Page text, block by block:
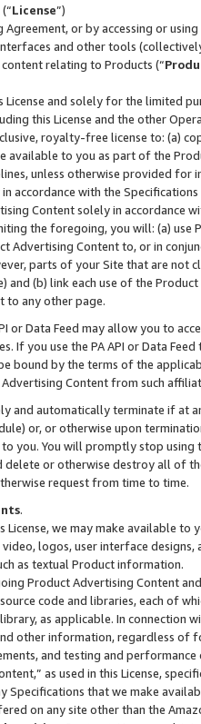
License”)
Agreement, or by accessing or
and other tools
relating to Products (“
and solely for the limited
this License and the other
royalty-free license to: (a)
available to you as part of the
unless otherwise provided for
accordance with the Specifications
Content solely in accordance
the foregoing, you will: (a) use
Advertising Content to, or in
parts of your Site that are not
and (b) link each use of the
to any other page.
or Data Feed may allow you to
If you use the PA API or Data
bound by the terms of the
Content from such
and automatically terminate if at
or, or otherwise upon
you. You will promptly stop using
or otherwise destroy all of
request from time to time.
.
License, we may make available
video, logos, user interface designs,
as textual Product information.
Product Advertising Content
code and libraries, each of
as applicable. In connection
other information, regardless of
and testing and
as used in this License,
Specifications that we make
on any site other than the